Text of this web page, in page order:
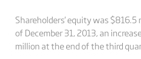
Shareholders' equity was $816.5
of December 31, 2013, an
million at the end of the third